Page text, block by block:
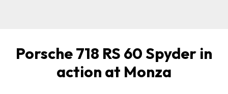
Porsche 718 RS 60 Spyder in
action at Monza